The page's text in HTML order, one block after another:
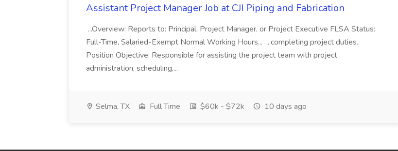
Assistant Project Manager Job at CJI Piping and Fabrication
...Overview: Reports to: Principal, Project Manager, or Project Executive FLSA Status:
Full-Time, Salaried-Exempt Normal Working Hours... ...completing project duties.
Position Objective: Responsible for assisting the project team with project
administration, scheduling,...
Selma, TX Full Time $60k - $72k 10 days ago